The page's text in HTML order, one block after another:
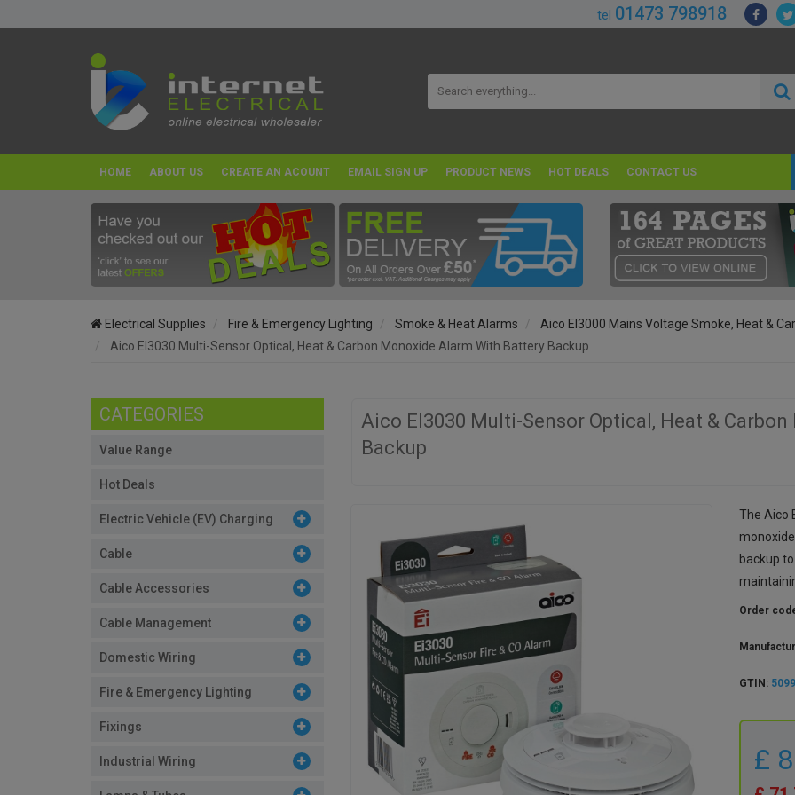
tel 01473 798918
HOME ABOUT US CREATE AN ACOUNT EMAIL SIGN UP PRODUCT NEWS HOT DEALS CONTACT US
Electrical Supplies Fire & Emergency Lighting Smoke & Heat Alarms
Aico EI3000 Mains Voltage Smoke, Heat &
Aico EI3030 Multi-Sensor Optical, Heat & Carbon Monoxide Alarm With Battery Backup
CATEGORIES
Value Range
Hot Deals
Electric Vehicle (EV) Charging
Cable
Cable Accessories
Cable Management
Domestic Wiring
Fire & Emergency Lighting
Fixings
Industrial Wiring
Aico EI3030 Multi-Sensor Optical, Heat &
Backup
The Aico
backup
Order
GTIN:
£